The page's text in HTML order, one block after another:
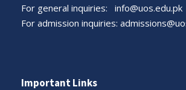
For general inquiries: info@uos.edu.pk
For admission inquiries:
Important Links